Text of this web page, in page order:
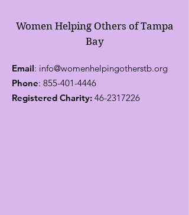
Women Helping Others of Tampa
Bay
Email: info@womenhelpingotherstb.org
Phone: 855-401-4446
Registered Charity: 46-2317226